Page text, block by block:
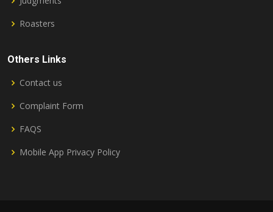
Roasters
Others Links
Contact us
Complaint Form
FAQS
Mobile App Privacy Policy